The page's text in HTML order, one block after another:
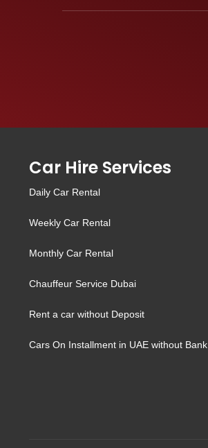
Car Hire Services
Daily Car Rental
Weekly Car Rental
Monthly Car Rental
Chauffeur Service Dubai
Rent a car without Deposit
Cars On Installment in UAE without Bank